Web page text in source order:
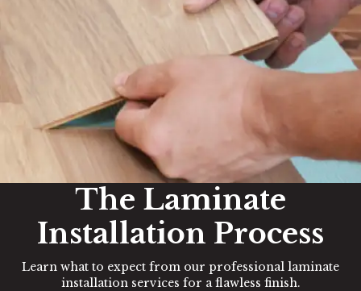
The Laminate
Installation Process
Learn what to expect from our professional laminate
installation services for a flawless finish.